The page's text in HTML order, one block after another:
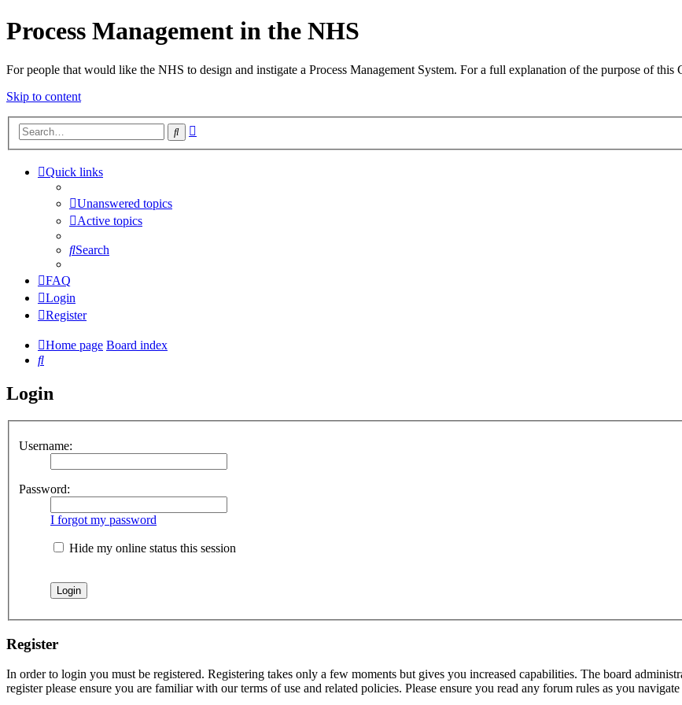
Process Management in the NHS
For people that would like the NHS to design and instigate a Process Management System. For a full explanation of the purpose of this
Skip to content
Search
Quick links
Unanswered topics
Active topics
Search
FAQ
Login
Register
Home page Board index
Search
Login
Username:
Password:
I forgot my password
Hide my online status this session
Register
In order to login you must be registered. Registering takes only a few moments but gives you increased capabilities. The board
register please ensure you are familiar with our terms of use and related policies. Please ensure you read any forum rules as you